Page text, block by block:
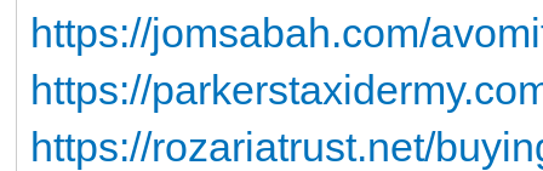
https://jomsabah.com/
https://
https://rozariatrust.net/